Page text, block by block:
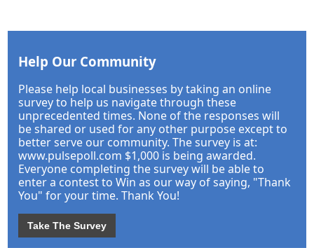
Help Our Community
Please help local businesses by taking an online
survey to help us navigate through these
unprecedented times. None of the responses will
be shared or used for any other purpose except to
better serve our community. The survey is at:
www.pulsepoll.com $1,000 is being awarded.
Everyone completing the survey will be able to
enter a contest to Win as our way of saying, "Thank
You" for your time. Thank You!
Take The Survey